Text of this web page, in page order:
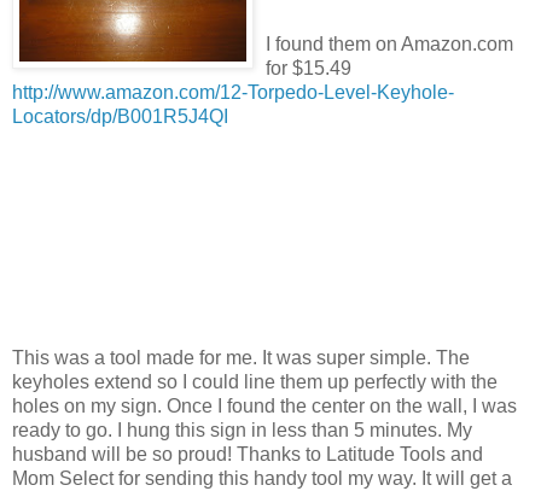
I found them on Amazon.com
for $15.49
http://www.amazon.com/12-Torpedo-Level-Keyhole-
Locators/dp/B001R5J4QI
This was a tool made for me. It was super simple. The
keyholes extend so I could line them up perfectly with the
holes on my sign. Once I found the center on the wall, I was
ready to go. I hung this sign in less than 5 minutes. My
husband will be so proud! Thanks to Latitude Tools and
Mom Select for sending this handy tool my way. It will get a